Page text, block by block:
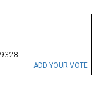
ADD YOUR VOTE